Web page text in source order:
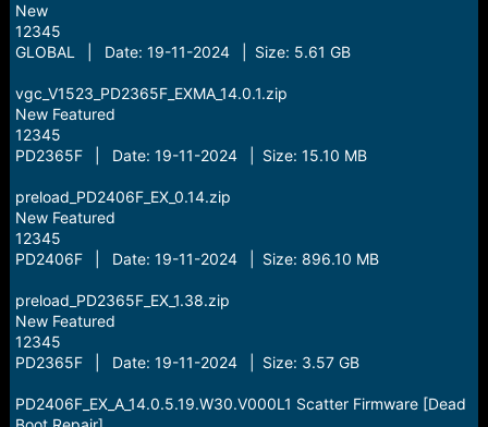
New
12345
GLOBAL | Date: 19-11-2024 | Size: 5.61 GB
vgc_V1523_PD2365F_EXMA_14.0.1.zip
New Featured
12345
PD2365F | Date: 19-11-2024 | Size: 15.10 MB
preload_PD2406F_EX_0.14.zip
New Featured
12345
PD2406F | Date: 19-11-2024 | Size: 896.10 MB
preload_PD2365F_EX_1.38.zip
New Featured
12345
PD2365F | Date: 19-11-2024 | Size: 3.57 GB
PD2406F_EX_A_14.0.5.19.W30.V000L1 Scatter Firmware [Dead